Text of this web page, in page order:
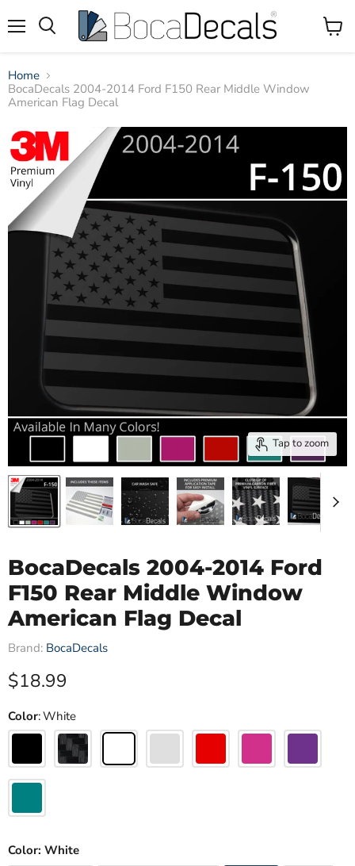
Search
View
Home
BocaDecals 2004-2014 Ford F150 Rear Middle Window
American Flag Decal
Tap to zoom
BocaDecals 2004-2014 Ford
F150 Rear Middle Window
American Flag Decal
Brand: BocaDecals
Current price
$18.99
Color White
Color: White